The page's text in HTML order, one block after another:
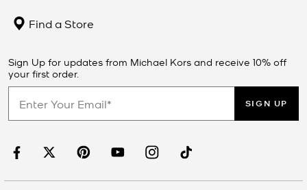
Find a Store
Sign Up for updates from Michael Kors and receive 10% off
your first order.
SIGN UP